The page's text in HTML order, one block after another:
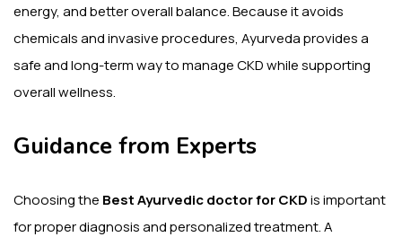
energy, and better overall balance. Because it avoids
chemicals and invasive procedures, Ayurveda provides a
safe and long-term way to manage CKD while supporting
overall wellness.
Guidance from Experts
Choosing the Best Ayurvedic doctor for CKDis important
for proper diagnosis and personalized treatment. A